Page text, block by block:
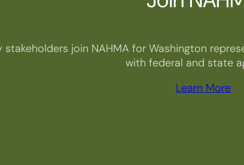
stakeholders join NAHMA for Washington
with federal and state
Learn More